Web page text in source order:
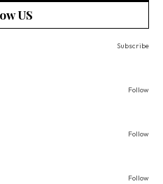
US
Subscribe
Follow
Follow
Follow